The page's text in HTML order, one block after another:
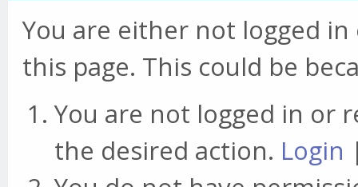
You are either not logged
this page. This could be
You are not logged in or
the desired action. Login